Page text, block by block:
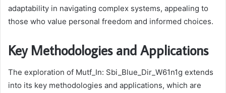
adaptability in navigating complex systems, appealing to
those who value personal freedom and informed choices.
Key Methodologies and Applications
The exploration of Mutf_In: Sbi_Blue_Dir_W61n1g extends
into its key methodologies and applications, which are